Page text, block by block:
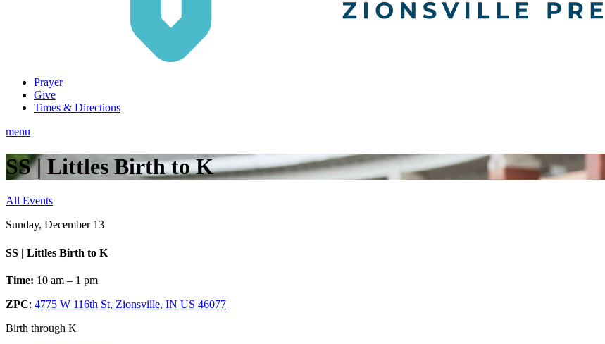
Prayer
Give
Times & Directions
menu
SS | Littles Birth to K
All Events
Sunday, December 13
SS | Littles Birth to K
Time: 10 am – 1 pm
ZPC: 4775 W 116th St, Zionsville, IN US 46077
Birth through K